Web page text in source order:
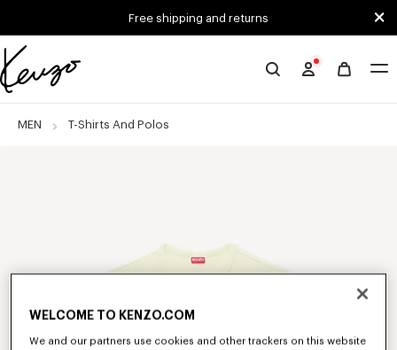
Free shipping and returns
Official
website
MEN T-Shirts And Polos
WELCOME TO KENZO.COM
We and our partners use cookies and other trackers on this website